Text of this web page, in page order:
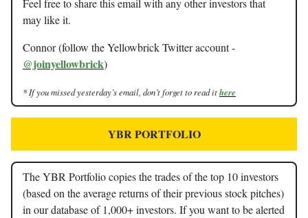
Feel free to share this email with any other investors that
may like it.
Connor (follow the Yellowbrick Twitter account -
@joinyellowbrick)
* If you missed yesterday’s email, don’t forget to read ithere
YBR PORTFOLIO
The YBR Portfolio copies the trades of the top 10 investors
(based on the average returns of their previous stock pitches)
in our database of 1,000+ investors. If you want to be alerted